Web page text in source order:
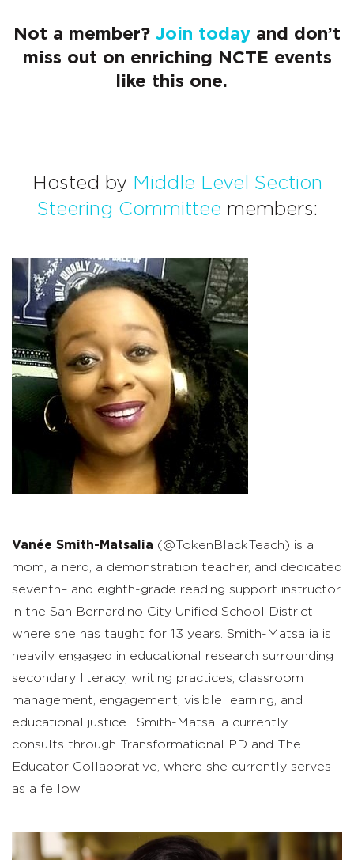
Not a member? Join today and don’t
miss out on enriching NCTE events
like this one.
Hosted by Middle Level Section
Steering Committee members:
Vanée Smith- Matsalia (@TokenBlackTeach) is a
mom, a nerd, a demonstration teacher, and dedicated
seventh– and eighth-grade reading support instructor
in the San Bernardino City Unified School District
where she has taught for 13 years. Smith- Matsalia is
heavily engaged in educational research surrounding
secondary literacy, writing practices, classroom
management, engagement, visible learning, and
educational justice.
Smith- Matsalia currently
consults through Transformational PD and The
Educator Collaborative, where she currently serves
as a fellow.